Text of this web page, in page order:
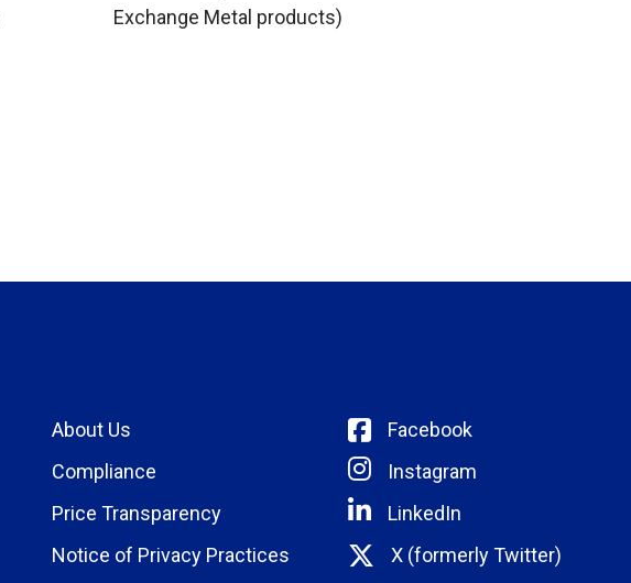
Exchange Metal products)
About Us
Compliance
Price Transparency
Notice of Privacy Practices
Facebook
Instagram
LinkedIn
X (formerly Twitter)